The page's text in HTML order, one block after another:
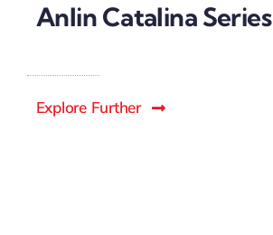
Anlin Catalina Series
Explore Further